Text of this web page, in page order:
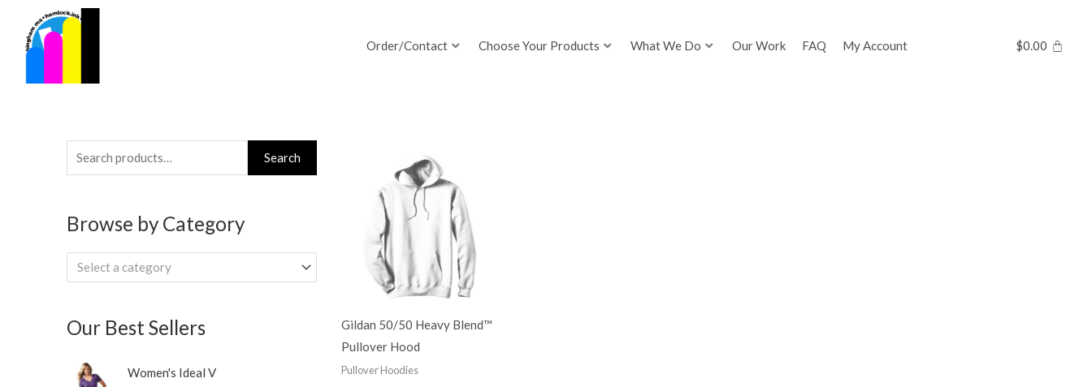
content
Order/Contact Choose Your Products What We Do Our Work FAQ My Account $0.00
Search
for:
Search
Browse by Category
Select a category
Our Best Sellers
Women's Ideal V
Gildan 50/50 Heavy Blend™
Pullover Hood
Pullover Hoodies